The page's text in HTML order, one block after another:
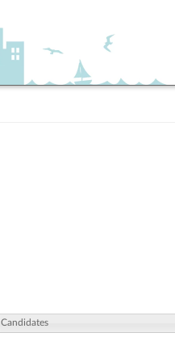
Candidates